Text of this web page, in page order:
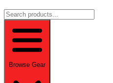
Browse Gear